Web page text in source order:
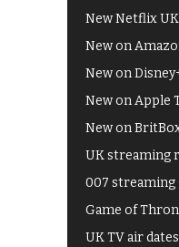
New Netflix
New on
New on
New on Apple
New on
UK streaming
007 streaming
Game of
UK TV air dates